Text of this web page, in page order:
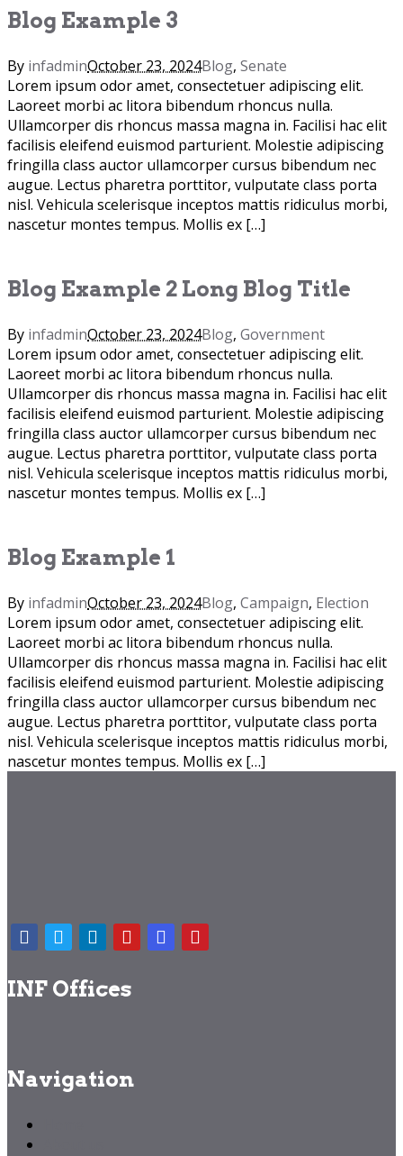
Blog Example 3
By infadminOctober 23, 2024Blog, Senate
Lorem ipsum odor amet, consectetuer adipiscing elit.
Laoreet morbi ac litora bibendum rhoncus nulla.
Ullamcorper dis rhoncus massa magna in. Facilisi hac elit
facilisis eleifend euismod parturient. Molestie adipiscing
fringilla class auctor ullamcorper cursus bibendum nec
augue. Lectus pharetra porttitor, vulputate class porta
nisl. Vehicula scelerisque inceptos mattis ridiculus morbi,
nascetur montes tempus. Mollis ex […]
Blog Example 2 Long Blog Title
By infadminOctober 23, 2024Blog, Government
Lorem ipsum odor amet, consectetuer adipiscing elit.
Laoreet morbi ac litora bibendum rhoncus nulla.
Ullamcorper dis rhoncus massa magna in. Facilisi hac elit
facilisis eleifend euismod parturient. Molestie adipiscing
fringilla class auctor ullamcorper cursus bibendum nec
augue. Lectus pharetra porttitor, vulputate class porta
nisl. Vehicula scelerisque inceptos mattis ridiculus morbi,
nascetur montes tempus. Mollis ex […]
Blog Example 1
By infadminOctober 23, 2024Blog, Campaign, Election
Lorem ipsum odor amet, consectetuer adipiscing elit.
Laoreet morbi ac litora bibendum rhoncus nulla.
Ullamcorper dis rhoncus massa magna in. Facilisi hac elit
facilisis eleifend euismod parturient. Molestie adipiscing
fringilla class auctor ullamcorper cursus bibendum nec
augue. Lectus pharetra porttitor, vulputate class porta
nisl. Vehicula scelerisque inceptos mattis ridiculus morbi,
nascetur montes tempus. Mollis ex […]
INF Offices
Navigation